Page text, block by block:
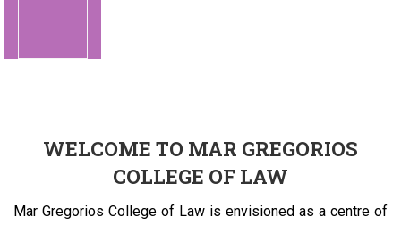
WELCOME TO MAR GREGORIOS
COLLEGE OF LAW
Mar Gregorios College of Law is envisioned as a centre of